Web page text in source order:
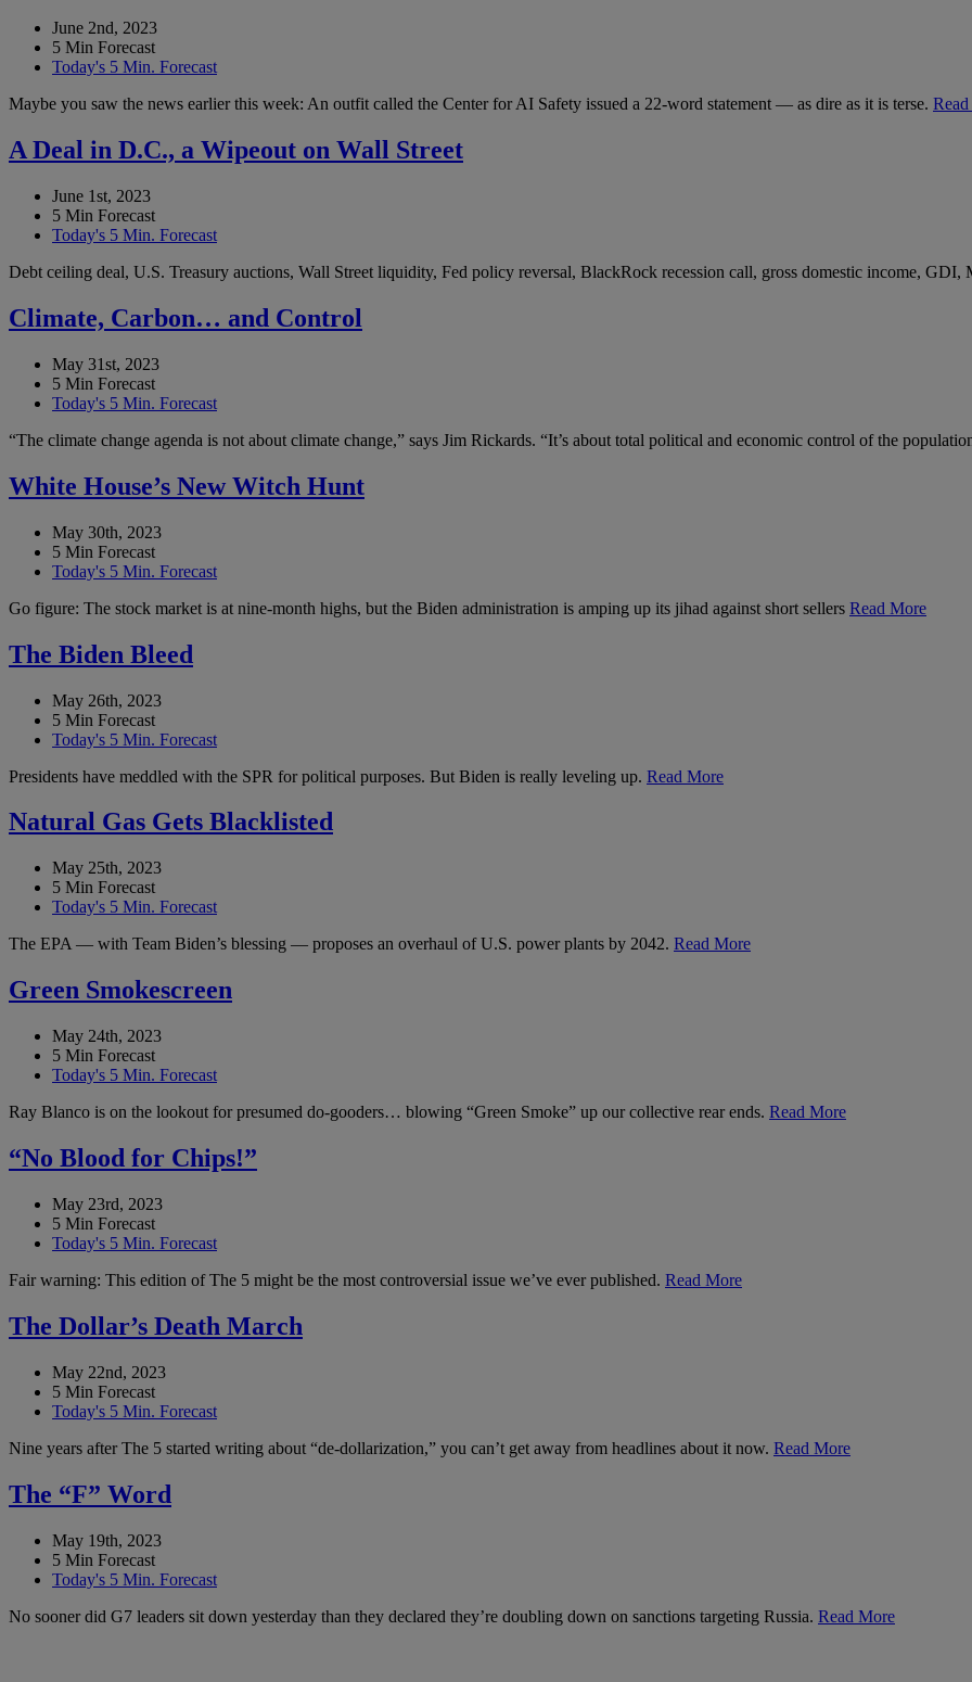
June 2nd, 2023
5 Min Forecast
Today's 5 Min. Forecast
Maybe you saw the news earlier this week: An outfit called the Center for AI Safety issued a 22-word statement — as dire as it is terse.
A Deal in D.C., a Wipeout on Wall Street
June 1st, 2023
5 Min Forecast
Today's 5 Min. Forecast
Debt ceiling deal, U.S. Treasury auctions, Wall Street liquidity, Fed policy reversal, BlackRock recession call, gross domestic income, GDI,
Climate, Carbon… and Control
May 31st, 2023
5 Min Forecast
Today's 5 Min. Forecast
“The climate change agenda is not about climate change,” says Jim Rickards. “It’s about total political and economic control of the
White House’s New Witch Hunt
May 30th, 2023
5 Min Forecast
Today's 5 Min. Forecast
Go figure: The stock market is at nine-month highs, but the Biden administration is amping up its jihad against short sellers Read More
The Biden Bleed
May 26th, 2023
5 Min Forecast
Today's 5 Min. Forecast
Presidents have meddled with the SPR for political purposes. But Biden is really leveling up. Read More
Natural Gas Gets Blacklisted
May 25th, 2023
5 Min Forecast
Today's 5 Min. Forecast
The EPA — with Team Biden’s blessing — proposes an overhaul of U.S. power plants by 2042. Read More
Green Smokescreen
May 24th, 2023
5 Min Forecast
Today's 5 Min. Forecast
Ray Blanco is on the lookout for presumed do-gooders… blowing “Green Smoke” up our collective rear ends. Read More
“No Blood for Chips!”
May 23rd, 2023
5 Min Forecast
Today's 5 Min. Forecast
Fair warning: This edition of The 5 might be the most controversial issue we’ve ever published. Read More
The Dollar’s Death March
May 22nd, 2023
5 Min Forecast
Today's 5 Min. Forecast
Nine years after The 5 started writing about “de-dollarization,” you can’t get away from headlines about it now. Read More
The “F” Word
May 19th, 2023
5 Min Forecast
Today's 5 Min. Forecast
No sooner did G7 leaders sit down yesterday than they declared they’re doubling down on sanctions targeting Russia. Read More